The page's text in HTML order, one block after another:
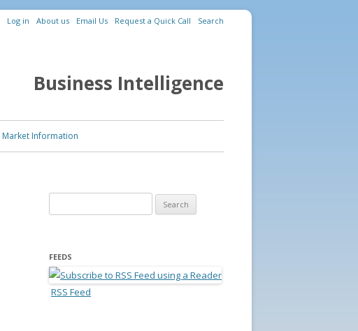
Log in About us Email Us Request a Quick Call Search
Business Intelligence
Market Information
FEEDS
RSS Feed